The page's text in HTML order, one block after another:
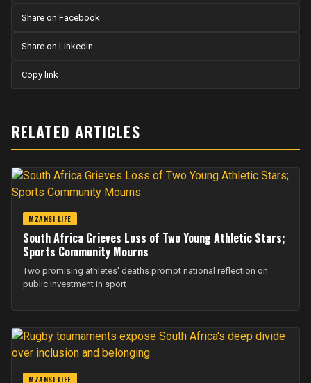
Share on Facebook
Share on LinkedIn
Copy link
RELATED ARTICLES
MZANSI LIFE
South Africa Grieves Loss of Two Young Athletic Stars;
Sports Community Mourns
Two promising athletes' deaths prompt national reflection on
public investment in sport
MZANSI LIFE